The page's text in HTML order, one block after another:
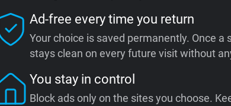
Ad-free every time you return
Your choice is saved permanently. Once a
stays clean on every future visit without
You stay in control
Block ads only on the sites you choose.